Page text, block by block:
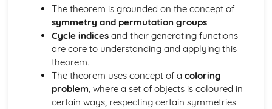
Fucntions with complex numbers in the form x + iy with x
and y real;
nth theory
Solving cubic or quartic equations with real coefficients
Solving Quadratic Equations
De Moivre's Theorem
Counting (Applied Mathematics)
Enumeration of restricted positions, including the use of
The theorem is grounded on the concept of
symmetry and permutation groups.
Cycle indicesand their generating functions
are core to understanding and applying this
theorem.
The theorem uses concept of a coloring
problem, where a set of objects is coloured in
certain ways, respecting certain symmetries.